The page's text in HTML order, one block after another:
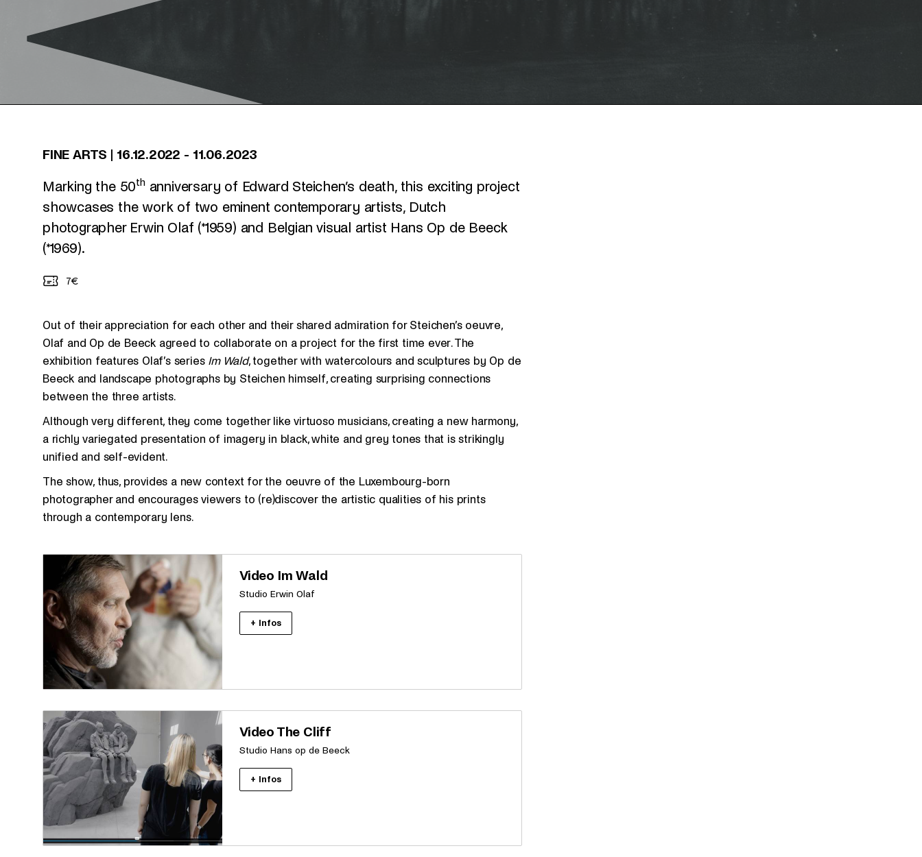
FINE ARTS 16.12.2022 - 11.06.2023
Marking the 50thanniversary of Edward Steichen’s death, this exciting project
showcases the work of two eminent contemporary artists, Dutch
photographer Erwin Olaf (*1959) and Belgian visual artist Hans Op de Beeck
(*1969).
7€
Out of their appreciation for each other and their shared admiration for Steichen’s oeuvre,
Olaf and Op de Beeck agreed to collaborate on a project for the first time ever. The
exhibition features Olaf’s series Im Wald, together with watercolours and sculptures by Op de
Beeck and landscape photographs by Steichen himself, creating surprising connections
between the three artists.
Although very different, they come together like virtuoso musicians, creating a new harmony,
a richly variegated presentation of imagery in black, white and grey tones that is strikingly
unified and self-evident.
The show, thus, provides a new context for the oeuvre of the Luxembourg-born
photographer and encourages viewers to (re)discover the artistic qualities of his prints
through a contemporary lens.
Video Im Wald
Studio Erwin Olaf
+ Infos
Video The Cliff
Studio Hans op de Beeck
+ Infos